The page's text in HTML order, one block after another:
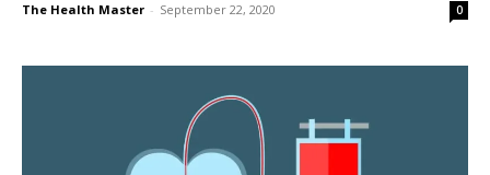
The Health Master - September 22, 2020 0